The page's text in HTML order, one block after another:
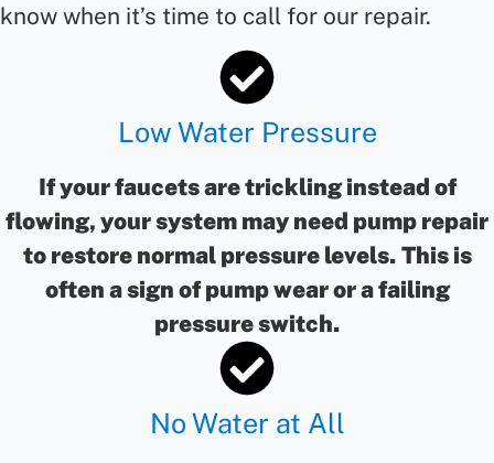
know when it’s time to call for our repair.
Low Water Pressure
If your faucets are trickling instead of
flowing, your system may need pump repair
to restore normal pressure levels. This is
often a sign of pump wear or a failing
pressure switch.
No Water at All